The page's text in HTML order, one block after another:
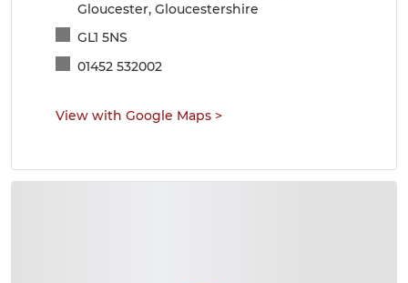
Gloucester, Gloucestershire
GL1 5NS
01452 532002
View with Google Maps >